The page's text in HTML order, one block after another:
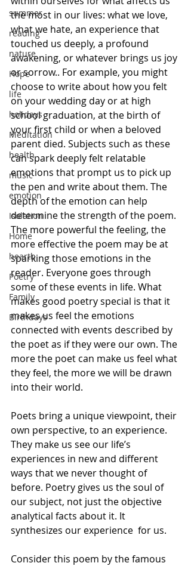
summer
reading
nature
Hope
life
holidays
Meditation
health
music
emotion
Isolation
Home
hearth
Poetry
Family
Birthdays
the most in our lives: what we love,
what we hate, an experience that
touched us deeply, a profound
awakening, or whatever brings us joy
or sorrow.. For example, you might
choose to write about how you felt
on your wedding day or at high
school graduation, at the birth of
your first child or when a beloved
parent died. Subjects such as these
can spark deeply felt relatable
emotions that prompt us to pick up
the pen and write about them. The
depth of the emotion can help
determine the strength of the poem.
The more powerful the feeling, the
more effective the poem may be at
sparking those emotions in the
reader. Everyone goes through
some of these events in life. What
makes good poetry special is that it
makes us feel the emotions
connected with events described by
the poet as if they were our own. The
more the poet can make us feel what
they feel, the more we will be drawn
into their world.
Poets bring a unique viewpoint, their
own perspective, to an experience.
They make us see our life’s
experiences in new and different
ways that we never thought of
before. Poetry gives us the soul of
our subject, not just the objective
analytical facts about it. It
synthesizes our experience  for us.
Consider this poem by the famous